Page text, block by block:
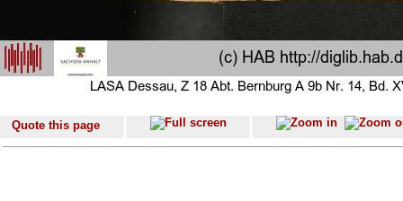
Quote this page